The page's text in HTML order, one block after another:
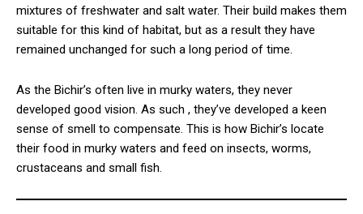
mixtures of freshwater and salt water. Their build makes them
suitable for this kind of habitat, but as a result they have
remained unchanged for such a long period of time.
As the Bichir’s often live in murky waters, they never
developed good vision. As such , they’ve developed a keen
sense of smell to compensate. This is how Bichir’s locate
their food in murky waters and feed on insects, worms,
crustaceans and small fish.